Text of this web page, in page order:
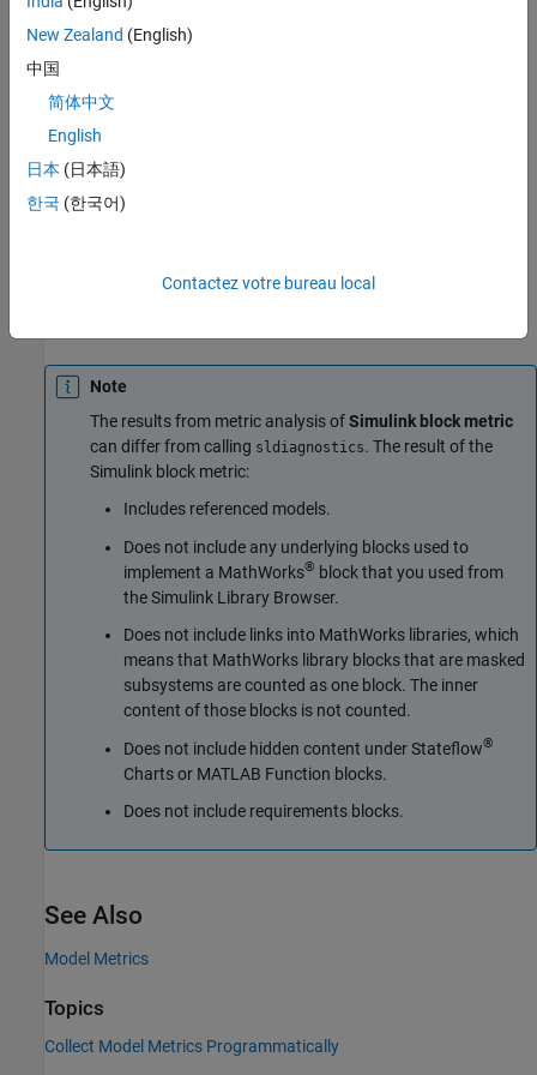
the model or the subsystem. The check does not analyze
referenced models or return aggregated results.
For this metric, instances of
following results:
Value: Number of blocks.
subcomponents.
Note
The results from metric analysis ofSimulink block metric
can differ from calling sldiagnostics. The result of the
Simulink block metric:
Includes referenced models.
Does not include any underlying blocks used to
implement a MathWorks® block that you used from
the Simulink Library Browser.
Does not include links into MathWorks libraries, which
means that MathWorks library blocks that are masked
subsystems are counted as one block. The inner
content of those blocks is not counted.
Does not include hidden content under Stateflow®
Charts or MATLAB Function blocks.
Does not include requirements blocks.
See Also
Model Metrics
Topics
Collect Model Metrics Programmatically
New Zealand (English)
中国
简体中文
English
日本 (日本語)
한국 (한국어)
Contactez votre bureau local